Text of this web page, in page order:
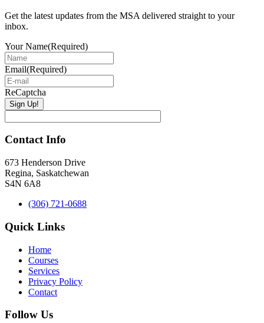
Get the latest updates from the MSA delivered straight to your
inbox.
Your Name(Required)
Email(Required)
ReCaptcha
Contact Info
673 Henderson Drive
Regina, Saskatchewan
S4N 6A8
(306) 721-0688
Quick Links
Home
Courses
Services
Privacy Policy
Contact
Follow Us